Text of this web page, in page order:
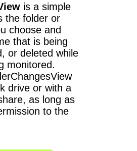
is a simple
the folder or
choose and
that is being
or deleted while
monitored.
drive or with a
as long as
to the